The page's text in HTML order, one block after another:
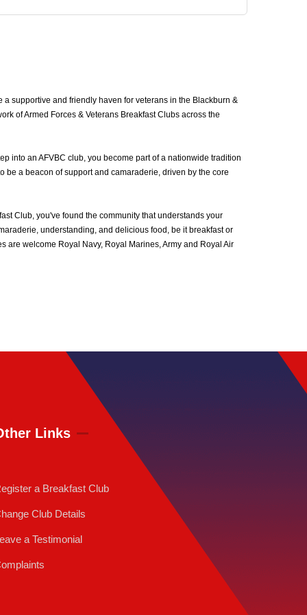
supportive and friendly haven for veterans in the Blackburn &
of Armed Forces & Veterans Breakfast Clubs across the
into an AFVBC club, you become part of a nationwide tradition
be a beacon of support and camaraderie, driven by the core
Club, you've found the community that understands your
understanding, and delicious food, be it breakfast or
are welcome Royal Navy, Royal Marines, Army and Royal Air
Links
a Breakfast Club
Club Details
a Testimonial